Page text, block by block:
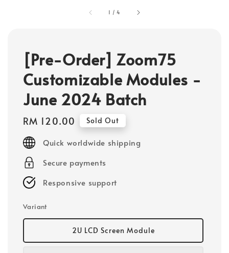
1 /4
[Pre-Order] Zoom75
Customizable Modules -
June 2024 Batch
Regular
price
RM 120.00 Sold Out
Quick worldwide shipping
Secure payments
Responsive support
Variant
2U LCD Screen Module